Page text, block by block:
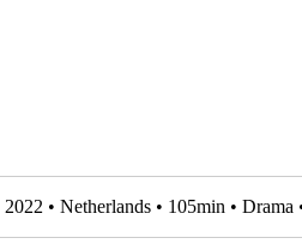
• Netherlands • 105min •